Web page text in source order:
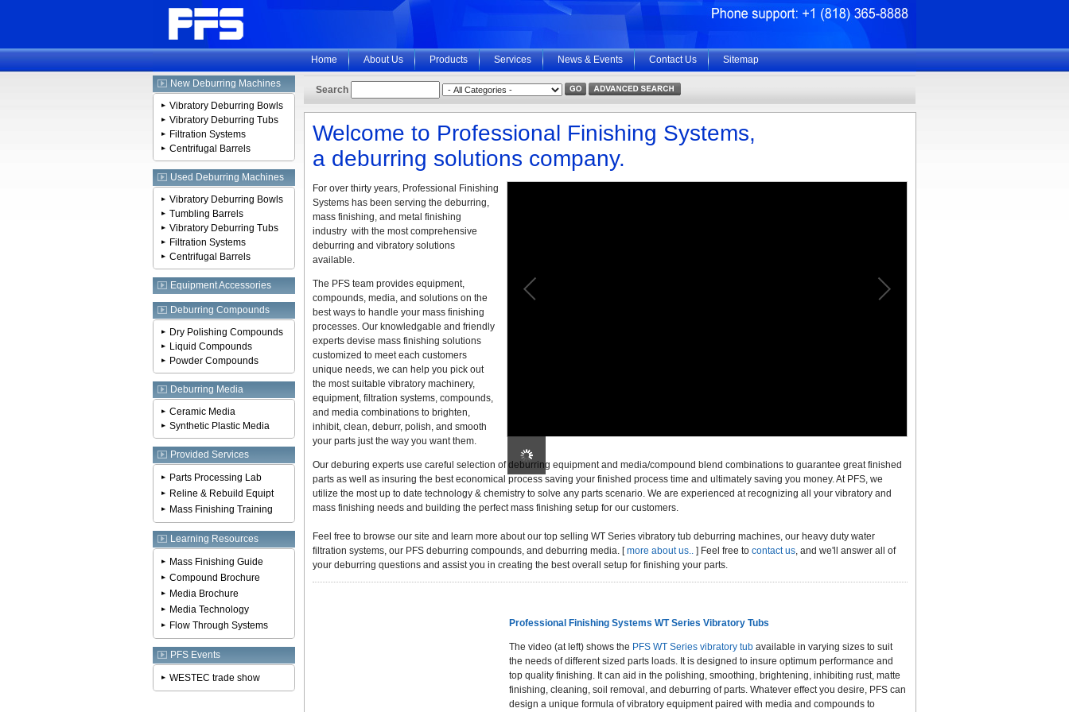
Home About Us Products Services News & Events Contact Us Sitemap
New Deburring Machines
Vibratory Deburring Bowls
Vibratory Deburring Tubs
Filtration Systems
Centrifugal Barrels
Used Deburring Machines
Vibratory Deburring Bowls
Tumbling Barrels
Vibratory Deburring Tubs
Filtration Systems
Centrifugal Barrels
Equipment Accessories
Deburring Compounds
Dry Polishing Compounds
Liquid Compounds
Powder Compounds
Deburring Media
Ceramic Media
Synthetic Plastic Media
Provided Services
Parts Processing Lab
Reline & Rebuild Equipt
Mass Finishing Training
Learning Resources
Mass Finishing Guide
Compound Brochure
Media Brochure
Media Technology
Flow Through Systems
PFS Events
WESTEC trade show
Search
Welcome to Professional Finishing Systems,
a deburring solutions company.
For over thirty years, Professional Finishing
Systems has been serving the deburring,
mass finishing, and metal finishing
industry with the most comprehensive
deburring and vibratory solutions
available.
The PFS team provides equipment,
compounds, media, and solutions on the
best ways to handle your mass finishing
processes. Our knowledgable and friendly
experts devise mass finishing solutions
customized to meet each customers
unique needs, we can help you pick out
the most suitable vibratory machinery,
equipment, filtration systems, compounds,
and media combinations to brighten,
inhibit, clean, deburr, polish, and smooth
your parts just the way you want them.
Our deburing experts use careful selection of deburring equipment and media/compound blend combinations to guarantee great finished
parts as well as insuring the best economical process saving your finished process time and ultimately saving you money. At PFS, we
utilize the most up to date technology & chemistry to solve any parts scenario. We are experienced at recognizing all your vibratory and
mass finishing needs and building the perfect mass finishing setup for our customers.
Feel free to browse our site and learn more about our top selling WT Series vibratory tub deburring machines, our heavy duty water
filtration systems, our PFS deburring compounds, and deburring media. [more about us.. ] Feel free to contact us, and we'll answer all of
your deburring questions and assist you in creating the best overall setup for finishing your parts.
Professional Finishing Systems WT Series Vibratory Tubs
The video (at left) shows the PFS WT Series vibratory tub available in varying sizes to suit
the needs of different sized parts loads. It is designed to insure optimum performance and
top quality finishing. It can aid in the polishing, smoothing, brightening, inhibiting rust, matte
finishing, cleaning, soil removal, and deburring of parts. Whatever effect you desire, PFS can
design a unique formula of vibratory equipment paired with media and compounds to